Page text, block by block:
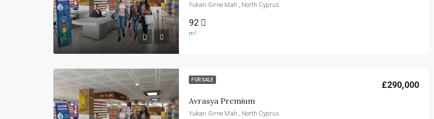
Yukarı Girne Mah., North Cyprus
92
m²
FOR SALE
Avrasya Premium
£290,000
Yukarı Girne Mah., North Cyprus